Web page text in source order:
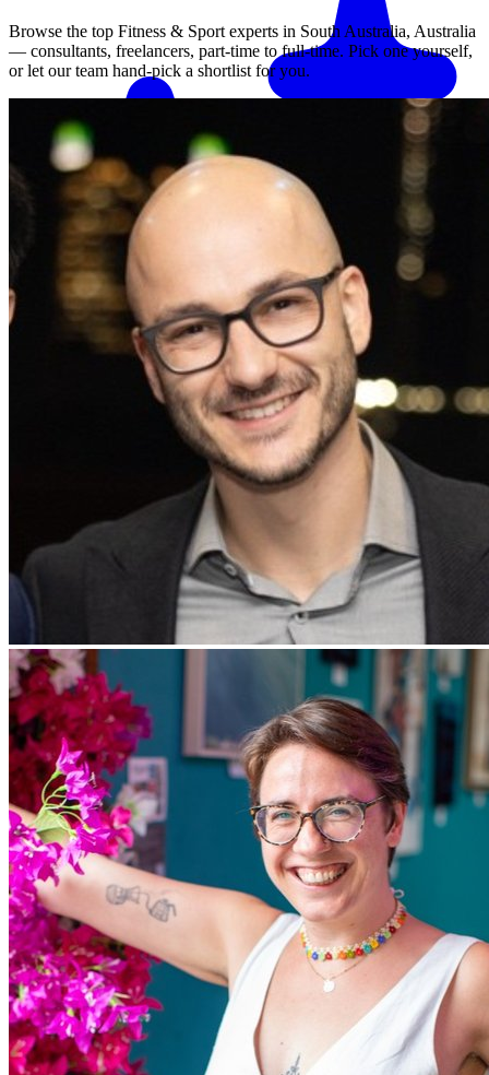
Browse the top Fitness & Sportexperts in South Australia, Australia
— consultants, freelancers, part-time to full-time. Pick one yourself,
or let our team hand-pick a shortlist for you.